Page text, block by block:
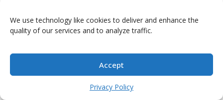
We use technology like cookies to deliver and enhance the
quality of our services and to analyze traffic.
Accept
Privacy Policy
for the heavy lifting or using a moving container
service where you pack and load, but they transport it
control over how you allocate these funds, letting you
pick and choose services.
Managed lump sums